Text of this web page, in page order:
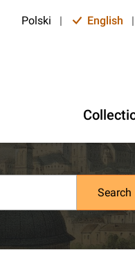
Polski | English |
Search